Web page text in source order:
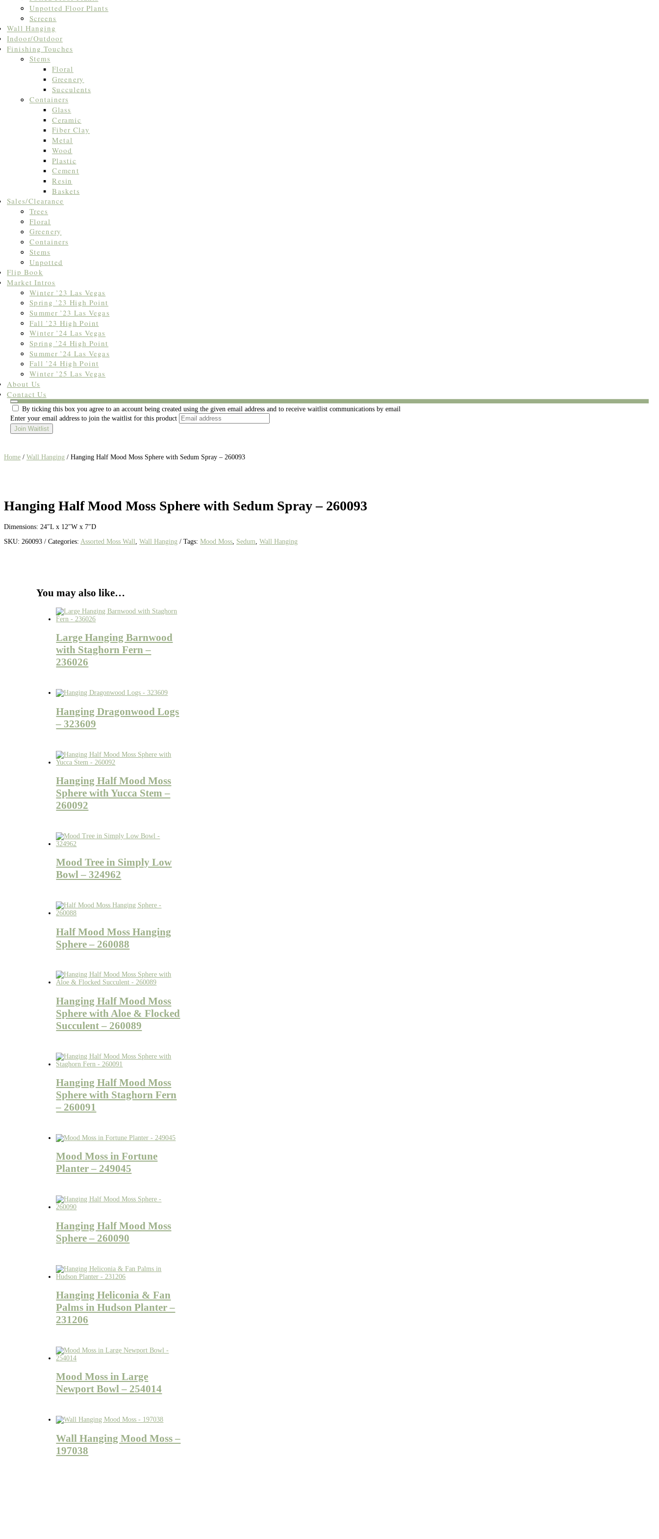
Unpotted Floor Plants
Screens
Wall Hanging
Indoor/Outdoor
Finishing Touches
Stems
Floral
Greenery
Succulents
Containers
Glass
Ceramic
Fiber Clay
Metal
Wood
Plastic
Cement
Resin
Baskets
Sales/Clearance
Trees
Floral
Greenery
Containers
Stems
Unpotted
Flip Book
Market Intros
Winter ’23 Las Vegas
Spring ’23 High Point
Summer ’23 Las Vegas
Fall ’23 High Point
Winter ’24 Las Vegas
Spring ’24 High Point
Summer ’24 Las Vegas
Fall ’24 High Point
Winter ’25 Las Vegas
About Us
Contact Us
Join the waitlist to be emailed when this product becomes available
Dismiss
notification
By ticking this box you agree to an account being created using the given email address and to receive waitlist communications by email
Enter your email address to join the waitlist for this product
Join Waitlist
Home / Wall Hanging / Hanging Half Mood Moss Sphere with Sedum Spray – 260093
Hanging Half Mood Moss Sphere with Sedum Spray – 260093
Dimensions: 24″L x 12″W x 7″D
SKU: 260093 Categories: Assorted Moss Wall Wall Hanging Tags: Mood Moss Sedum Wall Hanging
You may also like…
Large Hanging Barnwood
with Staghorn Fern –
236026
Hanging Dragonwood Logs
– 323609
Hanging Half Mood Moss
Sphere with Yucca Stem –
260092
Mood Tree in Simply Low
Bowl – 324962
Half Mood Moss Hanging
Sphere – 260088
Hanging Half Mood Moss
Sphere with Aloe & Flocked
Succulent – 260089
Hanging Half Mood Moss
Sphere with Staghorn Fern
– 260091
Mood Moss in Fortune
Planter – 249045
Hanging Half Mood Moss
Sphere – 260090
Hanging Heliconia & Fan
Palms in Hudson Planter –
231206
Mood Moss in Large
Newport Bowl – 254014
Wall Hanging Mood Moss –
197038